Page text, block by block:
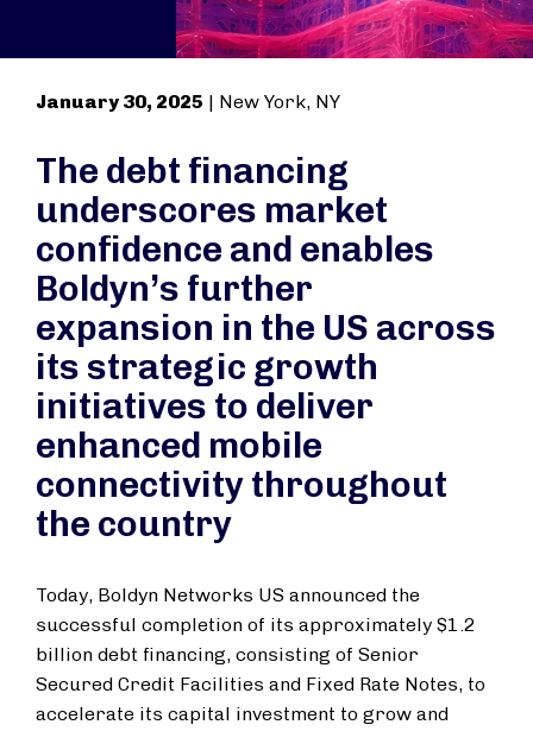
January 30, 2025 | New York, NY
The debt financing
underscores market
confidence and enables
Boldyn’s further
expansion in the US across
its strategic growth
initiatives to deliver
enhanced mobile
connectivity throughout
the country
Today, Boldyn Networks US announced the
successful completion of its approximately $1.2
billion debt financing, consisting of Senior
Secured Credit Facilities and Fixed Rate Notes, to
accelerate its capital investment to grow and